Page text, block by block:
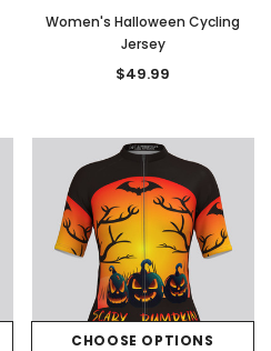
Women's Halloween Cycling
Jersey
$49.99
CHOOSE OPTIONS